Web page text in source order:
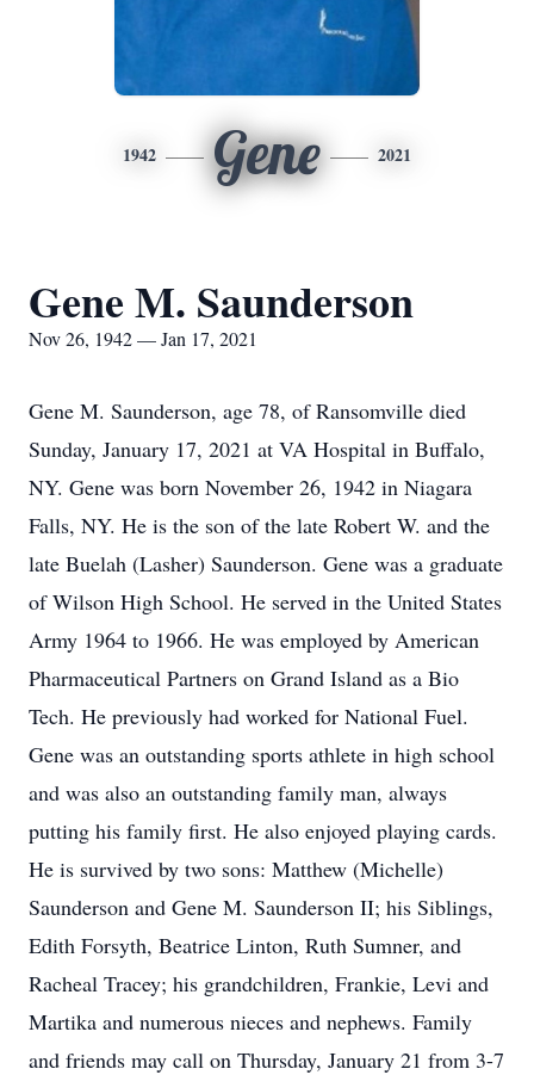
1942 Gene 2021
Gene M. Saunderson
Nov 26, 1942 — Jan 17, 2021
Gene M. Saunderson, age 78, of Ransomville died
Sunday, January 17, 2021 at VA Hospital in Buffalo,
NY. Gene was born November 26, 1942 in Niagara
Falls, NY. He is the son of the late Robert W. and the
late Buelah (Lasher) Saunderson. Gene was a graduate
of Wilson High School. He served in the United States
Army 1964 to 1966. He was employed by American
Pharmaceutical Partners on Grand Island as a Bio
Tech. He previously had worked for National Fuel.
Gene was an outstanding sports athlete in high school
and was also an outstanding family man, always
putting his family first. He also enjoyed playing cards.
He is survived by two sons: Matthew (Michelle)
Saunderson and Gene M. Saunderson II; his Siblings,
Edith Forsyth, Beatrice Linton, Ruth Sumner, and
Racheal Tracey; his grandchildren, Frankie, Levi and
Martika and numerous nieces and nephews. Family
and friends may call on Thursday, January 21 from 3-7